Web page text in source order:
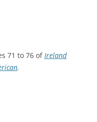
71 to 76 ofIreland
.